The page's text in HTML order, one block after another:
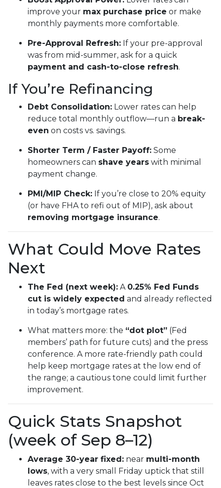
improve your max purchase price or make
monthly payments more comfortable.
Pre-Approval Refresh: If your pre-approval
was from mid-summer, ask for a quick
payment and cash-to-close refresh.
If You’re Refinancing
Debt Consolidation: Lower rates can help
reduce total monthly outflow—run a break-
even on costs vs. savings.
Shorter Term / Faster Payoff: Some
homeowners can shave years with minimal
payment change.
PMI/MIP Check: If you’re close to 20% equity
(or have FHA to refi out of MIP), ask about
removing mortgage insurance.
What Could Move Rates
Next
The Fed (next week): A 0.25% Fed Funds
cut is widely expected and already reflected
in today’s mortgage rates.
What matters more: the “dot plot” (Fed
members’ path for future cuts) and the press
conference. A more rate-friendly path could
help keep mortgage rates at the low end of
the range; a cautious tone could limit further
improvement.
Quick Stats Snapshot
(week of Sep 8–12)
Average 30-year fixed: near multi-month
lows, with a very small Friday uptick that still
leaves rates close to the best levels since Oct